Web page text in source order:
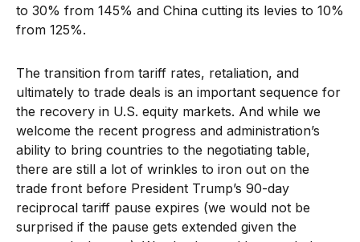
to 30% from 145% and China cutting its levies to 10%
from 125%.
The transition from tariff rates, retaliation, and
ultimately to trade deals is an important sequence for
the recovery in U.S. equity markets. And while we
welcome the recent progress and administration’s
ability to bring countries to the negotiating table,
there are still a lot of wrinkles to iron out on the
trade front before President Trump’s 90-day
reciprocal tariff pause expires (we would not be
surprised if the pause gets extended given the